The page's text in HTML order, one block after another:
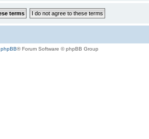
phpBB® Forum Software © phpBB Group